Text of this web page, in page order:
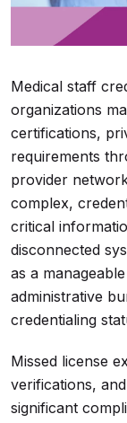
Medical staff
organizations
certifications,
requirements
provider
complex,
critical
disconnected
as a
administrative
credentialing
Missed license
verifications,
significant